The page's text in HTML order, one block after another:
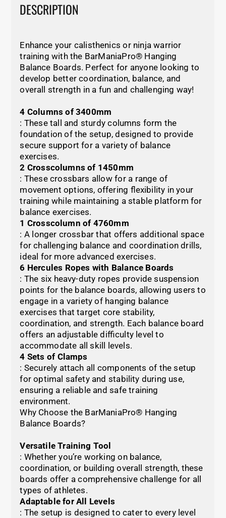
DESCRIPTION
Enhance your calisthenics or ninja warrior
training with the BarManiaPro® Hanging
Balance Boards. Perfect for anyone looking to
develop better coordination, balance, and
overall strength in a fun and challenging way!
4 Columns of 3400mm
: These tall and sturdy columns form the
foundation of the setup, designed to provide
secure support for a variety of balance
exercises.
2 Crosscolumns of 1450mm
: These crossbars allow for a range of
movement options, offering flexibility in your
training while maintaining a stable platform for
balance exercises.
1 Crosscolumn of 4760mm
: A longer crossbar that offers additional space
for challenging balance and coordination drills,
ideal for more advanced exercises.
6 Hercules Ropes with Balance Boards
: The six heavy-duty ropes provide suspension
points for the balance boards, allowing users to
engage in a variety of hanging balance
exercises that target core stability,
coordination, and strength. Each balance board
offers an adjustable difficulty level to
accommodate all skill levels.
4 Sets of Clamps
: Securely attach all components of the setup
for optimal safety and stability during use,
ensuring a reliable and safe training
environment.
Why Choose the BarManiaPro® Hanging
Balance Boards?
Versatile Training Tool
: Whether you’re working on balance,
coordination, or building overall strength, these
boards offer a comprehensive challenge for all
types of athletes.
Adaptable for All Levels
: The setup is designed to cater to every level